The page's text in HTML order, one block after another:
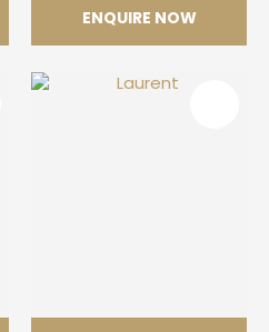
ENQUIRE NOW
Daze